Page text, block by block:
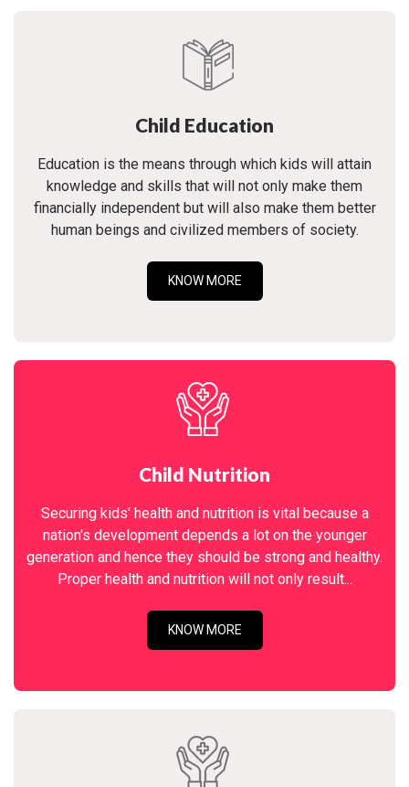
Child Education
Education is the means through which kids will attain
knowledge and skills that will not only make them
financially independent but will also make them better
human beings and civilized members of society.
KNOW MORE
Child Nutrition
Securing kids' health and nutrition is vital because a
nation's development depends a lot on the younger
generation and hence they should be strong and healthy.
Proper health and nutrition will not only result...
KNOW MORE